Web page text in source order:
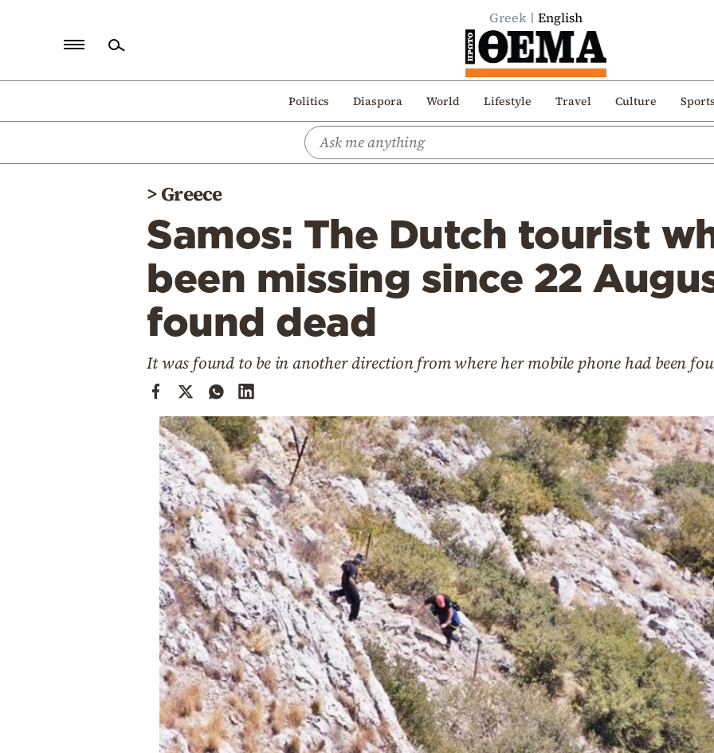
Greek English
Politics Diaspora World Lifestyle Travel Culture
Politics
>Greece
Samos: The Dutch tourist
been missing since 22
found dead
It was found to be in another direction from where her mobile phone had been